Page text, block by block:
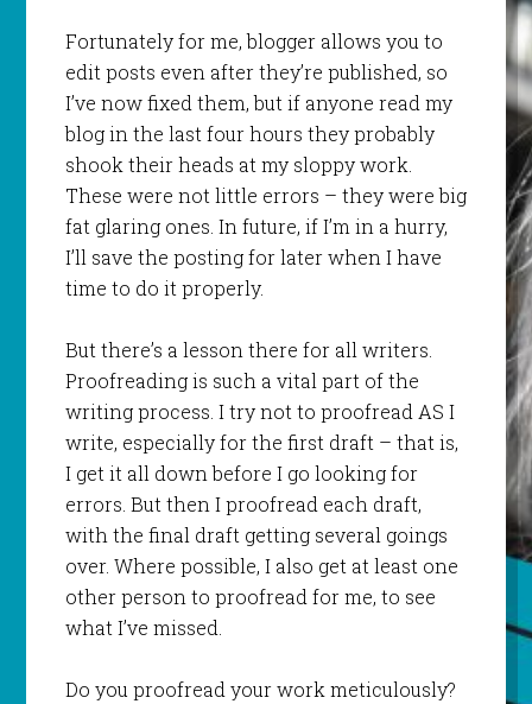
Fortunately for me, blogger allows you to
edit posts even after they’re published, so
I’ve now fixed them, but if anyone read my
blog in the last four hours they probably
shook their heads at my sloppy work.
These were not little errors – they were big
fat glaring ones. In future, if I’m in a hurry,
I’ll save the posting for later when I have
time to do it properly.
But there’s a lesson there for all writers.
Proofreading is such a vital part of the
writing process. I try not to proofread AS I
write, especially for the first draft – that is,
I get it all down before I go looking for
errors. But then I proofread each draft,
with the final draft getting several goings
over. Where possible, I also get at least one
other person to proofread for me, to see
what I’ve missed.
Do you proofread your work meticulously?